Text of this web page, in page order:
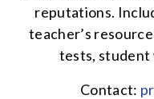
reputations.
teacher’s
tests, student
Contact: